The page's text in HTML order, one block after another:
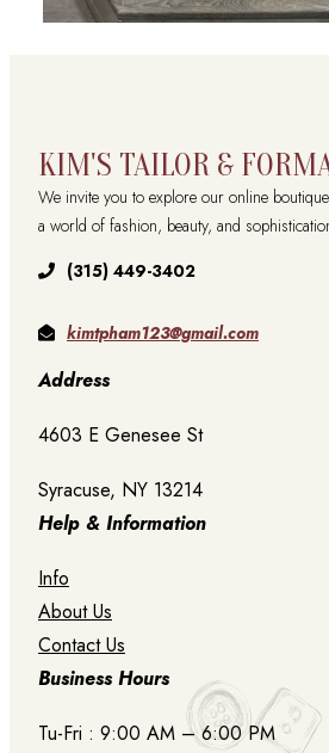
KIM'S TAILOR &
We invite you to explore our online
a world of fashion, beauty, and
(315) 449-3402
kimtpham123@gmail.com
Address
4603 E Genesee St
Syracuse, NY 13214
Help & Information
Info
About Us
Contact Us
Business Hours
Tu-Fri : 9:00 AM – 6:00 PM